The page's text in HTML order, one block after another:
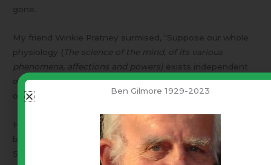
gone.
My friend Winkie Pratney surmised, “Suppose our whole
physiology ( The science of the mind, of its various
phenomena, affections and powers) exists independent
of our bodies. Just as her itching toe existed independent
of her foot.”
He went on to speculate that a heroin addict, whose
body (physiology) was screaming for a narcotic fix.
Suppose he had the band around his arm, his vein
Ben Gilmore 1929-2023